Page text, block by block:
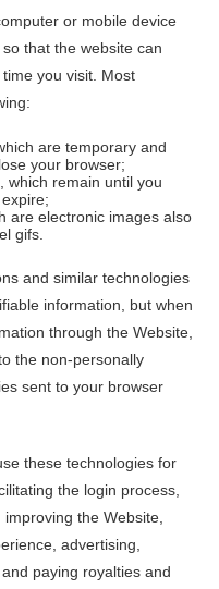
or mobile device
that the website can
you visit. Most
are temporary and
your browser;
which remain until you
are electronic images also
gifs.
and similar technologies
information, but when
through the Website,
the non-personally
sent to your browser
these technologies for
the login process,
the Website,
advertising,
paying royalties and